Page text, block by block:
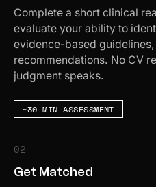
Complete a short clinical
evaluate your ability to
evidence-based
recommendations. No CV
judgment speaks.
~30 MIN ASSESSMENT
02
Get Matched